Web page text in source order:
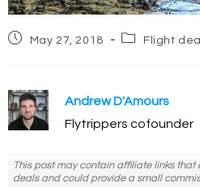
PostMay 27, 2018
PostFlight
Andrew D'Amours
Flytrippers cofounder
This post may contain affiliate links
deals and could provide a small